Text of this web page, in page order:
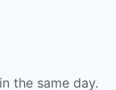
the same day.